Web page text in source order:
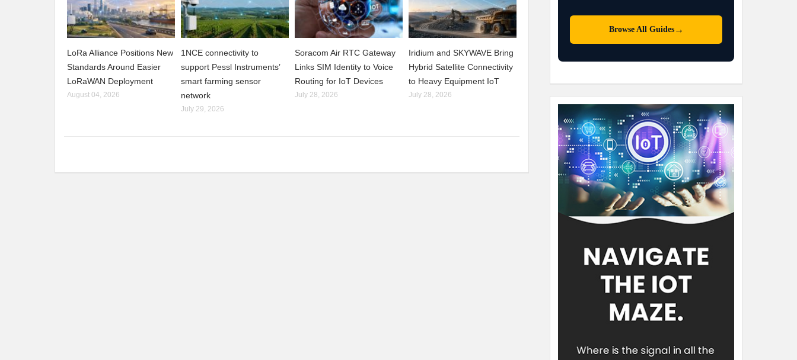
LoRa Alliance Positions New
Standards Around Easier
LoRaWAN Deployment
August 04, 2026
1NCE connectivity to
support Pessl Instruments’
smart farming sensor
network
July 29, 2026
Soracom Air RTC Gateway
Links SIM Identity to Voice
Routing for IoT Devices
July 28, 2026
Iridium and SKYWAVE Bring
Hybrid Satellite Connectivity
to Heavy Equipment IoT
July 28, 2026
Browse All Guides→